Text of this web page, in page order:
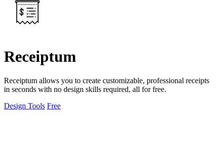
Receiptum
Receiptum allows you to create customizable, professional receipts
in seconds with no design skills required, all for free.
Design Tools Free